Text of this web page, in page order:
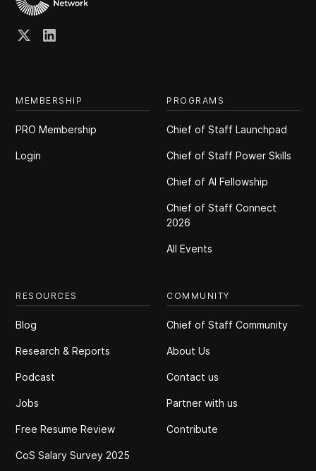
MEMBERSHIP
PRO Membership
Login
PROGRAMS
Chief of Staff Launchpad
Chief of Staff Power Skills
Chief of Al Fellowship
Chief of Staff Connect
2026
All Events
RESOURCES
Blog
Research & Reports
Podcast
Jobs
Free Resume Review
CoS Salary Survey 2025
COMMUNITY
Chief of Staff Community
About Us
Contact us
Partner with us
Contribute